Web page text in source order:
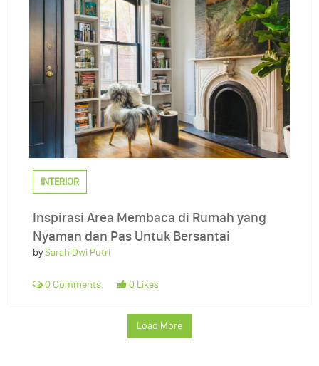
INTERIOR
Inspirasi Area Membaca di Rumah yang
Nyaman dan Pas Untuk Bersantai
bySarah Dwi Putri
0 Comments 0 Likes
Load More